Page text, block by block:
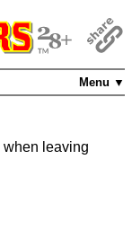
Menu ▼
when leaving